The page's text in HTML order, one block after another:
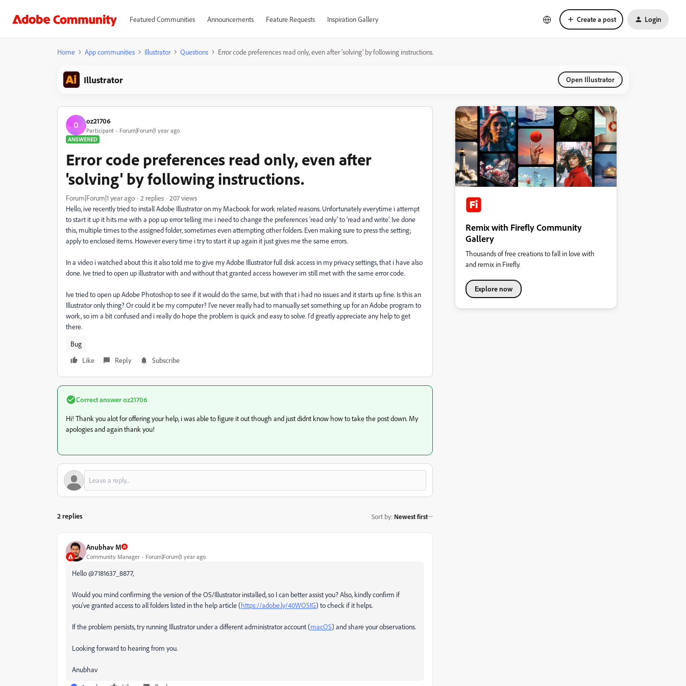
Featured Communities Announcements Feature Requests Inspiration Gallery Create a post Login
Home App communities Illustrator Questions Error code preferences read only, even after 'solving' by following instructions.
Illustrator Open Illustrator
O oz21706
Participant
Forum|Forum|1 year ago
ANSWERED
Error code preferences read only, even after
'solving' by following instructions.
Forum|Forum|1 year ago 2 replies
207 views
Hello, ive recently tried to install Adobe Illustrator on my Macbook for work related reasons. Unfortunately everytime i attempt
to start it up it hits me with a pop up error telling me i need to change the preferences 'read only' to 'read and write'. Ive done
this, multiple times to the assigned folder, sometimes even attempting other folders. Even making sure to press the setting;
apply to enclosed items. However every time i try to start it up again it just gives me the same errors.
In a video i watched about this it also told me to give my Adobe Illustrator full disk access in my privacy settings, that i have also
done. Ive tried to open up illustrator with and without that granted access however im still met with the same error code.
Ive tried to open up Adobe Photoshop to see if it would do the same, but with that i had no issues and it starts up fine. Is this an
Illustrator only thing? Or could it be my computer? I've never really had to manually set something up for an Adobe program to
work, so im a bit confused and i really do hope the problem is quick and easy to solve. I'd greatly appreciate any help to get
there.
Bug
Like
Reply Subscribe
Correct answeroz21706
Hi! Thank you alot for offering your help, i was able to figure it out though and just didnt know how to take the post down. My
apologies and again thank you!
2 replies Sort by: Newest first
Anubhav M
Community Manager Forum|Forum|1 year ago
Hello @7181637_8877,
Would you mind confirming the version of the OS/Illustrator installed, so I can better assist you? Also, kindly confirm if
you've granted access to all folders listed in the help article (https://adobe.ly/40WOSIG) to check if it helps.
If the problem persists, try running Illustrator under a different administrator account (macOS) and share your observations.
Looking forward to hearing from you.
Anubhav
Remix with Firefly Community
Gallery
Thousands of free creations to fall in love with
and remix in Firefly.
Explore now